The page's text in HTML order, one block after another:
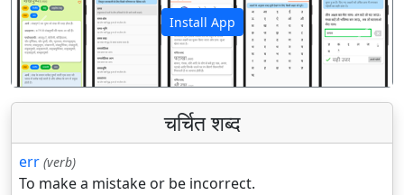
Install App
पिछला अगला
चर्चित शब्द
err (verb)
To make a mistake or be incorrect.